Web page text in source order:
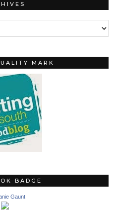
MARK
BADGE
Gaunt